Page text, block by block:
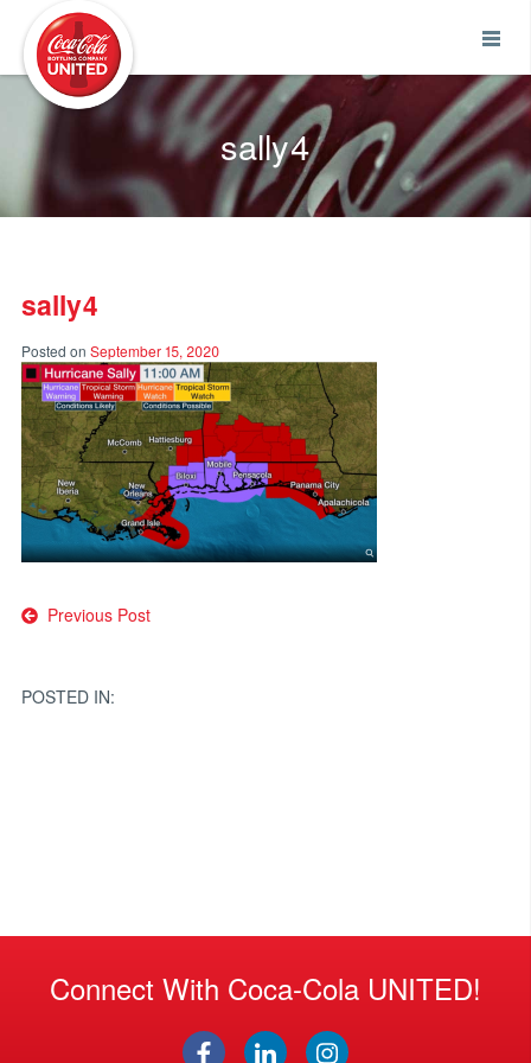
sally4
sally4
Posted on September 15, 2020
Post
Previous Post
POSTED IN:
Connect With Coca-Cola UNITED!